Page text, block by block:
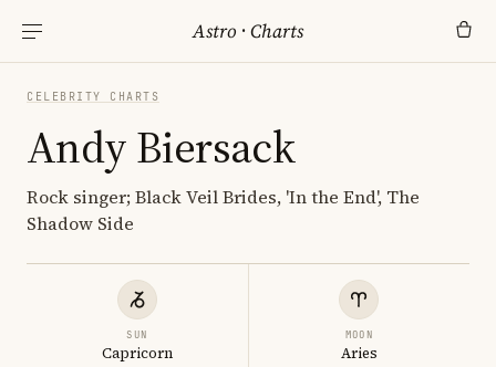
Astro ·Charts
CELEBRITY CHARTS
Andy Biersack
Rock singer; Black Veil Brides, 'In the End', The
Shadow Side
SUN
Capricorn
MOON
Aries